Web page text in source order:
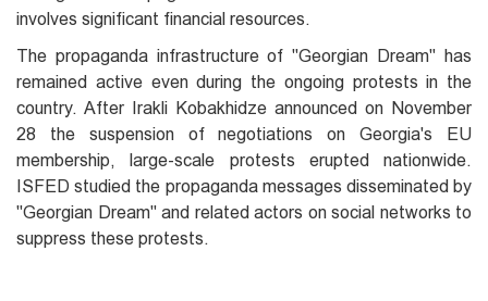
involves significant financial resources.
The propaganda infrastructure of "Georgian Dream" has
remained active even during the ongoing protests in the
country. After Irakli Kobakhidze announced on November
28 the suspension of negotiations on Georgia's EU
membership, large-scale protests erupted nationwide.
ISFED studied the propaganda messages disseminated by
"Georgian Dream" and related actors on social networks to
suppress these protests.